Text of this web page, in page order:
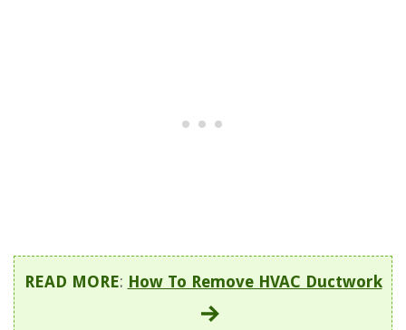
READ MORE: How To Remove HVAC Ductwork